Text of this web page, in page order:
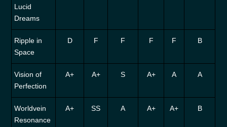
Lucid
Dreams
Ripple in
Space
D F F F F B
Vision of
Perfection
A+ A+ S A+ A A
Worldvein
Resonance
A+ SS A A+ A+ B